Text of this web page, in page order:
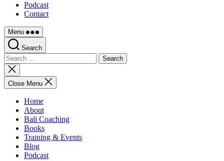
Podcast
Contact
Menu
Search
Search
for:
Close
search
Close Menu
Home
About
Bali Coaching
Books
Training & Events
Blog
Podcast